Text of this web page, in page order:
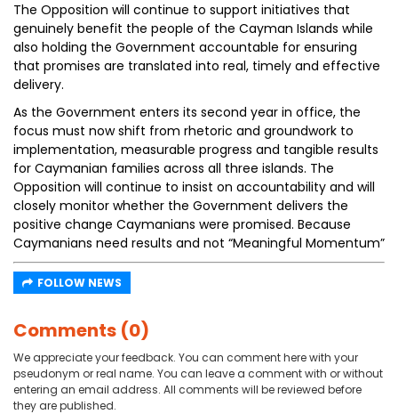
The Opposition will continue to support initiatives that
genuinely benefit the people of the Cayman Islands while
also holding the Government accountable for ensuring
that promises are translated into real, timely and effective
delivery.
As the Government enters its second year in office, the
focus must now shift from rhetoric and groundwork to
implementation, measurable progress and tangible results
for Caymanian families across all three islands. The
Opposition will continue to insist on accountability and will
closely monitor whether the Government delivers the
positive change Caymanians were promised. Because
Caymanians need results and not “Meaningful Momentum”
FOLLOW NEWS
Comments (0)
We appreciate your feedback. You can comment here with your
pseudonym or real name. You can leave a comment with or without
entering an email address. All comments will be reviewed before
they are published.